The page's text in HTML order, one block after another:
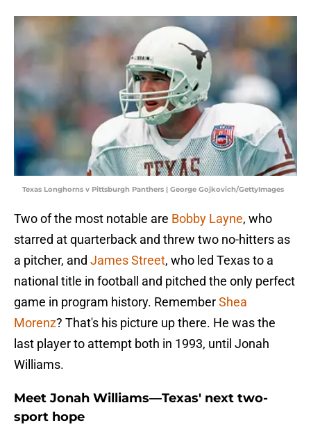
Texas Longhorns v Pittsburgh Panthers | George Gojkovich/GettyImages
Two of the most notable are Bobby Layne, who
starred at quarterback and threw two no-hitters as
a pitcher, and James Street, who led Texas to a
national title in football and pitched the only perfect
game in program history. RememberShea
Morenz? That's his picture up there. He was the
last player to attempt both in 1993, until Jonah
Williams.
Meet Jonah Williams—Texas' next two-
sport hope